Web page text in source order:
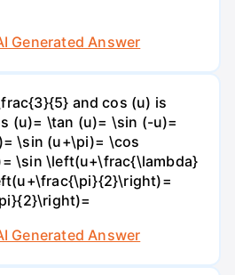
Generated Answer
and cos (u) is
(u)= \tan (u)= \sin (-u)=
\sin (u+\pi)= \cos
\sin \left(u+\frac{\lambda}
Generated Answer